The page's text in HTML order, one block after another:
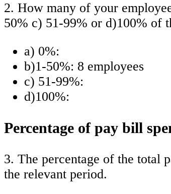
2. How many of your
50% c) 51-99% or d)100% of
a) 0%:
b)1-50%: 8 employees
c) 51-99%:
d)100%:
Percentage of pay bill
3. The percentage of the total
the relevant period.